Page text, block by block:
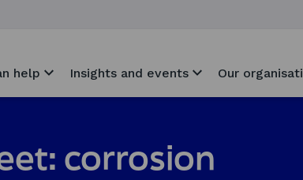
help Insights and events Our
corrosion